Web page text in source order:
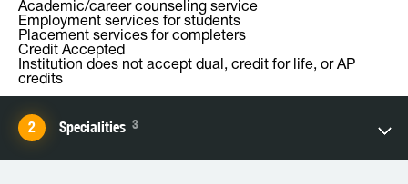
Academic/career counseling service
Employment services for students
Placement services for completers
Credit Accepted
Institution does not accept dual, credit for life, or AP
credits
Specialities 3